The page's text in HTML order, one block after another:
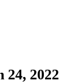
24, 2022